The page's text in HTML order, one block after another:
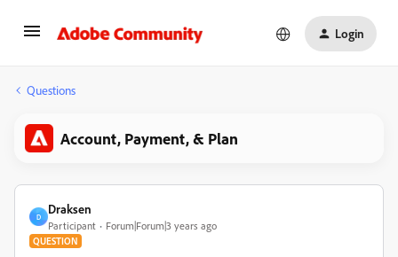
Login
Questions
Account, Payment, & Plan
D
Draksen
Participant Forum|Forum|3 years ago
QUESTION